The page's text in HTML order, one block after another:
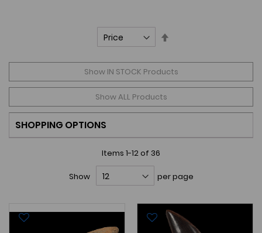
Show IN STOCK Products
Show ALL Products
SHOPPING OPTIONS
Items 1-12of 36
Show per page